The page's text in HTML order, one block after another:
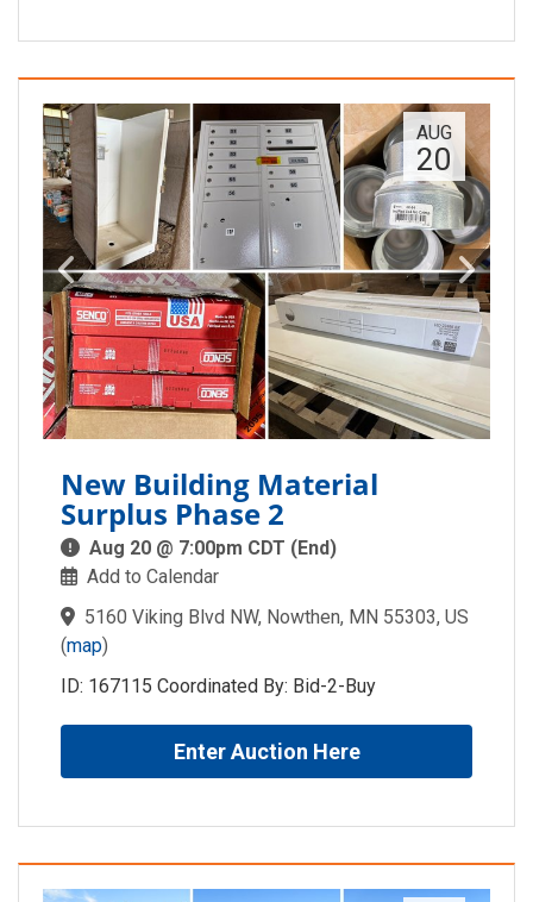
AUG
20
New Building Material
Surplus Phase 2
Aug 20 @ 7:00pm CDT (End)
Add to Calendar
5160 Viking Blvd NW, Nowthen, MN 55303, US
(map)
ID: 167115 Coordinated By: Bid-2-Buy
Enter Auction Here